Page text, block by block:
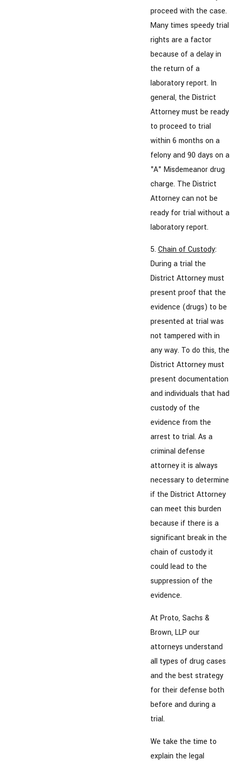
proceed with the case.
Many times speedy trial
rights are a factor
because of a delay in
the return of a
laboratory report. In
general, the District
Attorney must be ready
to proceed to trial
within 6 months on a
felony and 90 days on a
"A" Misdemeanor drug
charge. The District
Attorney can not be
ready for trial without a
laboratory report.
5.Chain of Custody:
During a trial the
District Attorney must
present proof that the
evidence (drugs) to be
presented at trial was
not tampered with in
any way. To do this, the
District Attorney must
present documentation
and individuals that had
custody of the
evidence from the
arrest to trial. As a
criminal defense
attorney it is always
necessary to determine
if the District Attorney
can meet this burden
because if there is a
significant break in the
chain of custody it
could lead to the
suppression of the
evidence.
At Proto, Sachs &
Brown, LLP our
attorneys understand
all types of drug cases
and the best strategy
for their defense both
before and during a
trial.
We take the time to
explain the legal